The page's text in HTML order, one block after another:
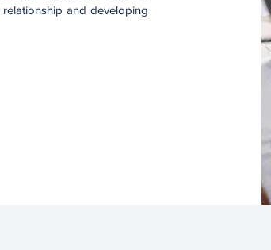
and developing